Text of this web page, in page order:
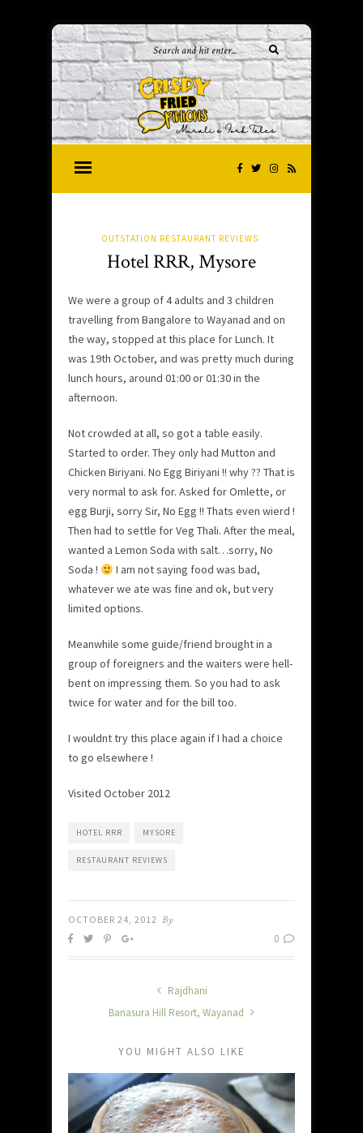
OUTSTATION RESTAURANT REVIEWS
Hotel RRR, Mysore
We were a group of 4 adults and 3 children
travelling from Bangalore to Wayanad and on
the way, stopped at this place for Lunch. It
was 19th October, and was pretty much during
lunch hours, around 01:00 or 01:30 in the
afternoon.
Not crowded at all, so got a table easily.
Started to order. They only had Mutton and
Chicken Biriyani. No Egg Biriyani !! why ?? That is
very normal to ask for. Asked for Omlette, or
egg Burji, sorry Sir, No Egg !! Thats even wierd !
Then had to settle for Veg Thali. After the meal,
wanted a Lemon Soda with salt…sorry, No
Soda !
I am not saying food was bad,
whatever we ate was fine and ok, but very
limited options.
Meanwhile some guide/friend brought in a
group of foreigners and the waiters were hell-
bent on impressing them. So you had to ask
twice for water and for the bill too.
I wouldnt try this place again if I had a choice
to go elsewhere !
Visited October 2012
HOTEL RRR MYSORE
RESTAURANT REVIEWS
OCTOBER 24, 2012 By
0
Rajdhani
Banasura Hill Resort, Wayanad
YOU MIGHT ALSO LIKE